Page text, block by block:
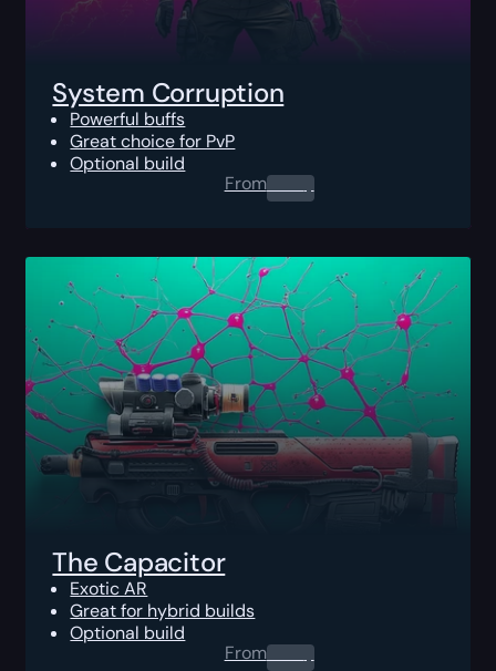
System Corruption
Powerful buffs
Great choice for PvP
Optional build
From0.00$
The Capacitor
Exotic AR
Great for hybrid builds
Optional build
From0.00$